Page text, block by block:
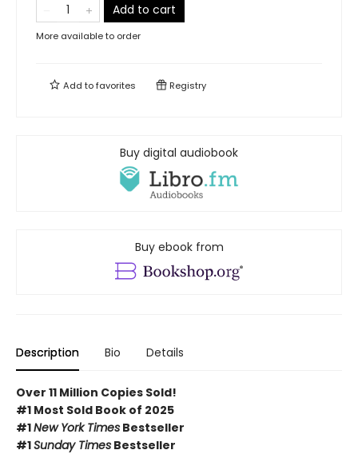
Add to cart
More available to order
Add tofavorites Registry
Buy digital audiobook
Buy ebook from
Description Bio Details
Over 11 Million Copies Sold!
#1 Most Sold Book of 2025
#1New York Times Bestseller
#1Sunday Times Bestseller